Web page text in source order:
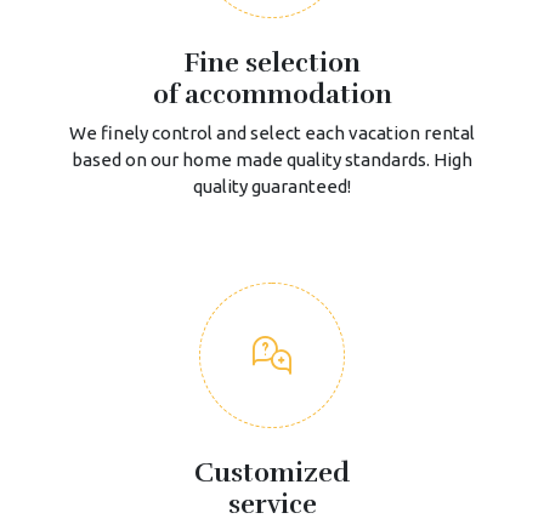
Fine selection
of accommodation
We finely control and select each vacation rental
based on our home made quality standards. High
quality guaranteed!
Customized
service